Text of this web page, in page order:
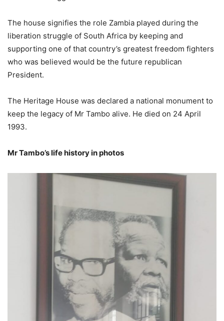
The house signifies the role Zambia played during the
liberation struggle of South Africa by keeping and
supporting one of that country’s greatest freedom fighters
who was believed would be the future republican
President.
The Heritage House was declared a national monument to
keep the legacy of Mr Tambo alive. He died on 24 April
1993.
Mr Tambo’s life history in photos